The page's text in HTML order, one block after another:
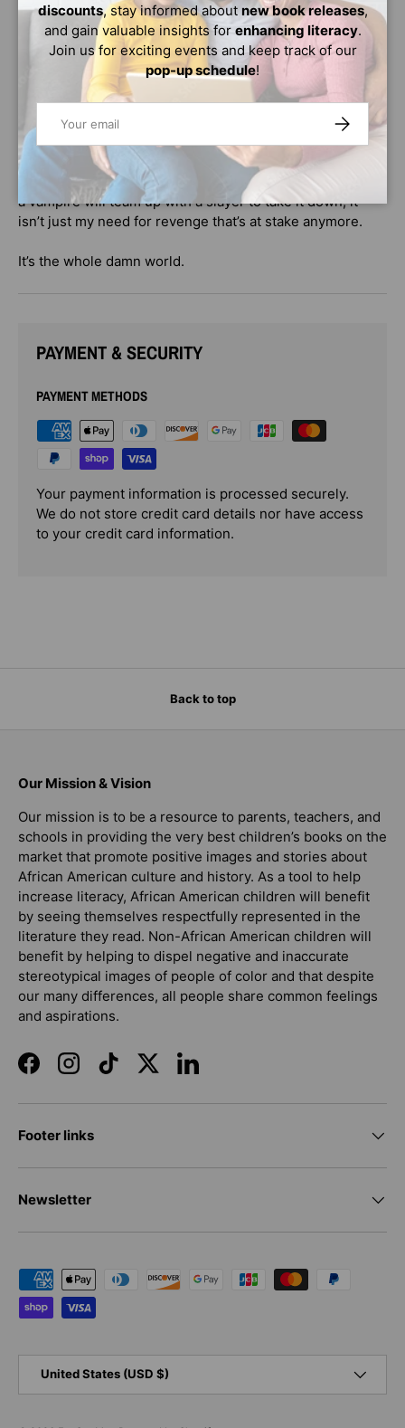
Until I come face-to-face with the actual vampire prince…
and I’m not sure of anything anymore. Vampires are
supposed to be soul-sucking demons. But Khamari is…
something else. He’s intelligent and reasonable—and he
seems to know things about me that could change
everything.
He’s also hiding something big, even from his own kind.
And when a threat from an ancient evil is so extreme that
a vampire will team up with a slayer to take it down, it
isn’t just my need for revenge that’s at stake anymore.
It’s the whole damn world.
PAYMENT & SECURITY
PAYMENT METHODS
Your payment information is processed securely.
We do not store credit card details nor have access
to your credit card information.
discounts, stay informed about new book releases,
and gain valuable insights for enhancing literacy.
Join us for exciting events and keep track of our
pop-up schedule!
SUBSCRIBE
Back to top
Our Mission & Vision
Our mission is to be a resource to parents, teachers, and
schools in providing the very best children’s books on the
market that promote positive images and stories about
African American culture and history. As a tool to help
increase literacy, African American children will benefit
by seeing themselves respectfully represented in the
literature they read. Non-African American children will
benefit by helping to dispel negative and inaccurate
stereotypical images of people of color and that despite
our many differences, all people share common feelings
and aspirations.
FacebookInstagramTikTokTwitterLinkedIn
Footer links
Newsletter
Payment methods accepted
United States (USD $)